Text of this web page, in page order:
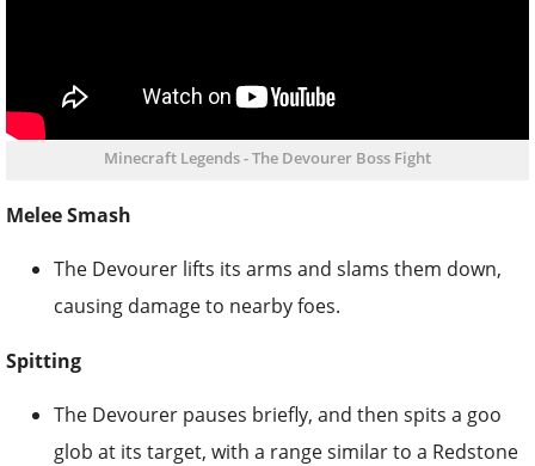
Minecraft Legends - The Devourer Boss Fight
Melee Smash
The Devourer lifts its arms and slams them down,
causing damage to nearby foes.
Spitting
The Devourer pauses briefly, and then spits a goo
glob at its target, with a range similar to a Redstone